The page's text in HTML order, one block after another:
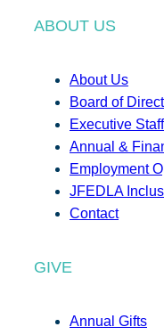
ABOUT US
About Us
Board of
Executive Staff
Annual &
Employment
JFEDLA
Contact
GIVE
Annual Gifts